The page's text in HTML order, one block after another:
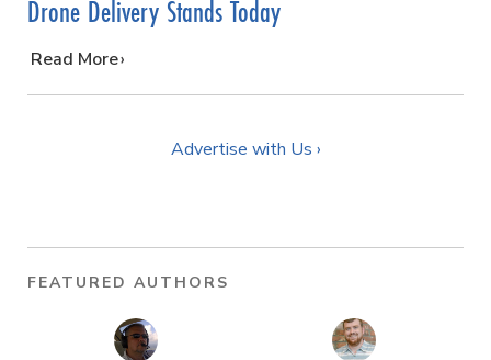
Drone Delivery Stands Today
…
Read More
Advertise with Us ›
FEATURED AUTHORS